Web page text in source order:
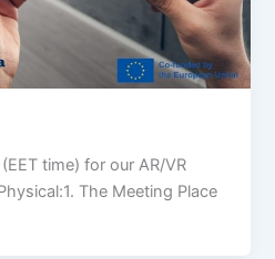
time) for our AR/VR
The Meeting Place